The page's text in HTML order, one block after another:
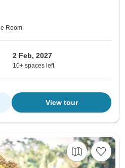
Room
2 Feb, 2027
10+ spaces left
View tour